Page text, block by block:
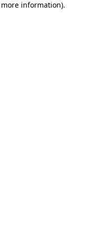
information).